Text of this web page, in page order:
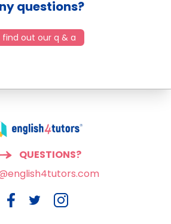
questions?
find out our q & a
QUESTIONS?